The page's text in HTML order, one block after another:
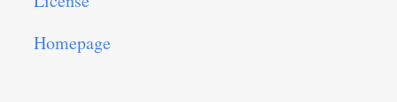
Homepage